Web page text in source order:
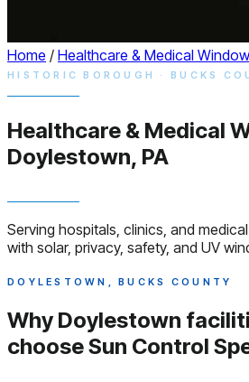
Home / Healthcare & Medical
HISTORIC BOROUGH · BUCKS
Healthcare & Medical
Doylestown, PA
Serving hospitals, clinics, and
with solar, privacy, safety, and UV
DOYLESTOWN, BUCKS COUNTY
Why Doylestown
chooseSun Control